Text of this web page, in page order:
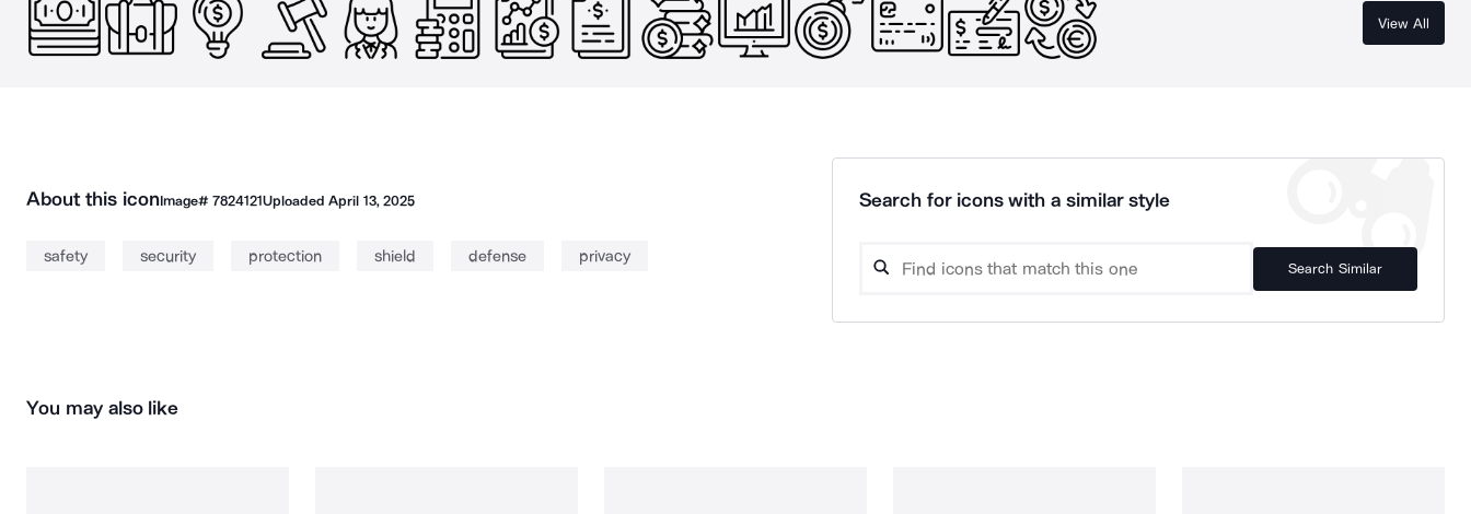
View All
About this iconImage# 7824121UploadedApril 13, 2025
safety security protection shield defense privacy
Search for icons with a similar style
Search Similar
You may also like